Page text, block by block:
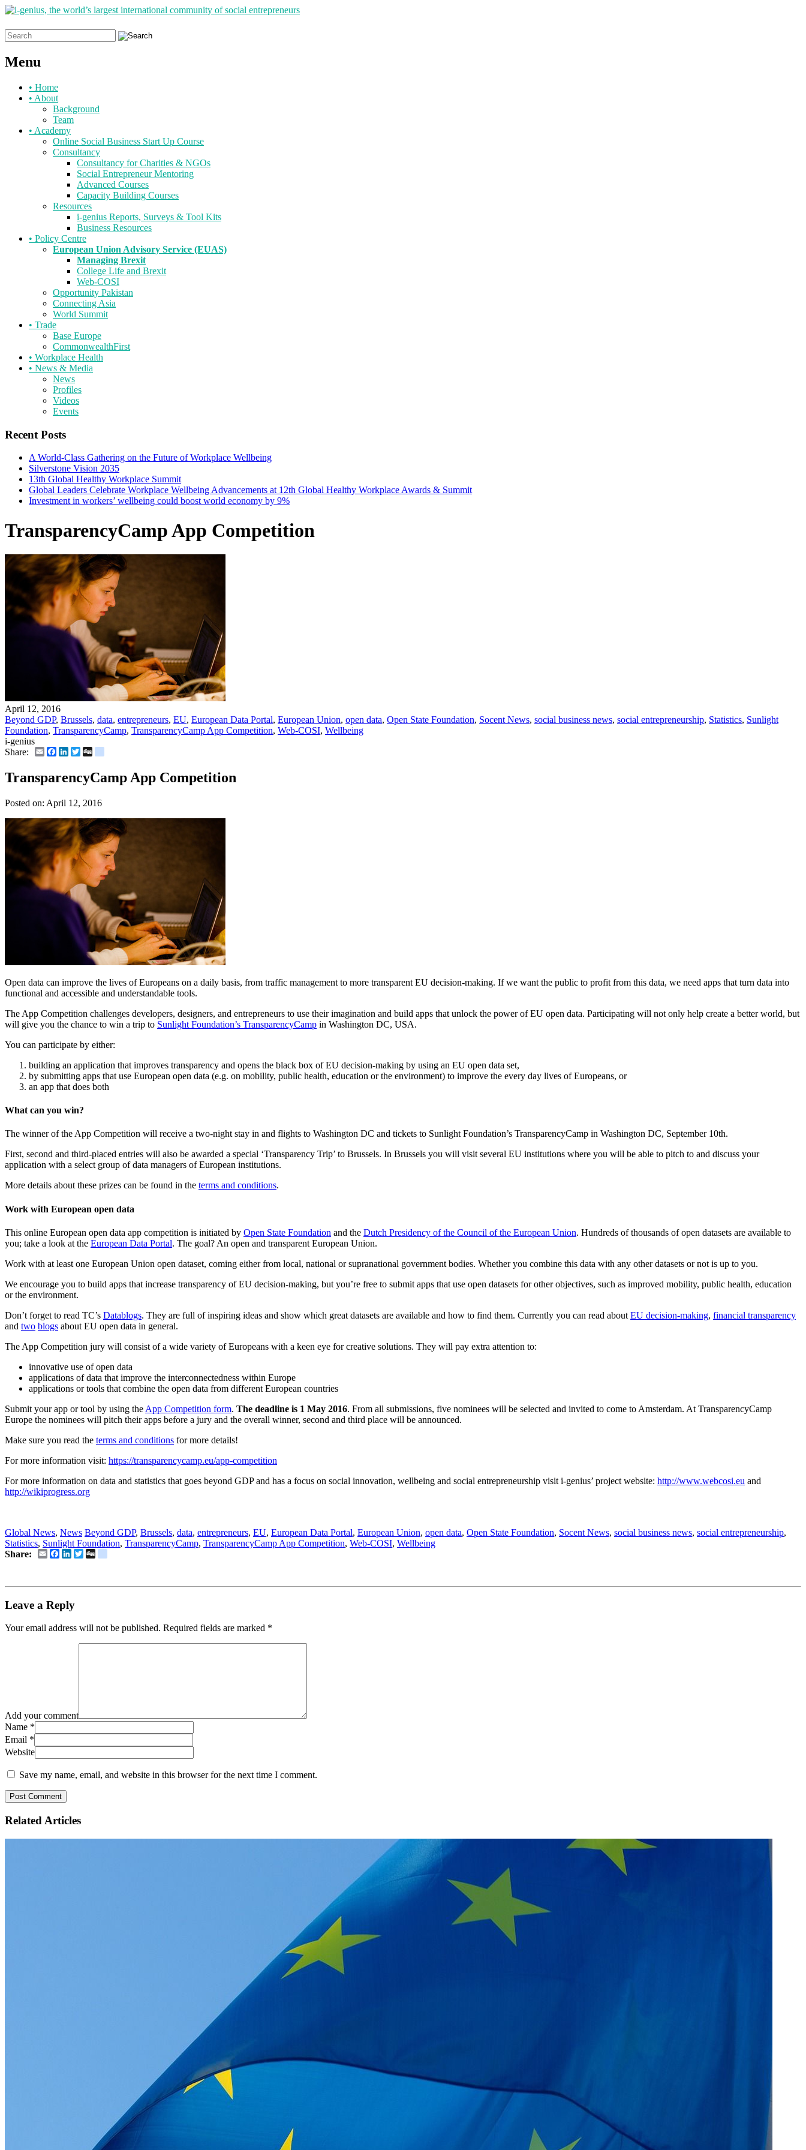
Search
for:
Menu
Skip
• Home
• About
Background
Team
• Academy
Online Social Business Start Up Course
Consultancy
Consultancy for Charities & NGOs
Social Entrepreneur Mentoring
Advanced Courses
Capacity Building Courses
Resources
i-genius Reports, Surveys & Tool Kits
Business Resources
• Policy Centre
European Union Advisory Service (EUAS)
Managing Brexit
College Life and Brexit
Web-COSI
Opportunity Pakistan
Connecting Asia
World Summit
• Trade
Base Europe
CommonwealthFirst
• Workplace Health
• News & Media
News
Profiles
Videos
Events
Recent Posts
A World-Class Gathering on the Future of Workplace Wellbeing
Silverstone Vision 2035
13th Global Healthy Workplace Summit
Global Leaders Celebrate Workplace Wellbeing Advancements at 12th Global Healthy Workplace Awards & Summit
Investment in workers’ wellbeing could boost world economy by 9%
TransparencyCamp App Competition
April 12, 2016
Beyond GDP, Brussels, data, entrepreneurs, EU, European Data Portal, European Union, open data, Open State Foundation, Socent News, social business news, social entrepreneurship, Statistics, Sunlight
Foundation, TransparencyCamp, TransparencyCamp App Competition, Web-COSI, Wellbeing
i-genius
Share:
EmailFacebook
LinkedIn
Twitter
TransparencyCamp App Competition
Posted on: April 12, 2016
Open data can improve the lives of Europeans on a daily basis, from traffic management to more transparent EU decision-making. If we want the public to profit from this data, we need apps that turn data into
functional and accessible and understandable tools.
The App Competition challenges developers, designers, and entrepreneurs to use their imagination and build apps that unlock the power of EU open data. Participating will not only help create a better world, but
will give you the chance to win a trip to Sunlight Foundation’s TransparencyCamp in Washington DC, USA.
You can participate by either:
building an application that improves transparency and opens the black box of EU decision-making by using an EU open data set,
by submitting apps that use European open data (e.g. on mobility, public health, education or the environment) to improve the every day lives of Europeans, or
an app that does both
What can you win?
The winner of the App Competition will receive a two-night stay in and flights to Washington DC and tickets to Sunlight Foundation’s TransparencyCamp in Washington DC, September 10th.
First, second and third-placed entries will also be awarded a special ‘Transparency Trip’ to Brussels. In Brussels you will visit several EU institutions where you will be able to pitch to and discuss your
application with a select group of data managers of European institutions.
More details about these prizes can be found in the terms and conditions.
Work with European open data
This online European open data app competition is initiated by Open State Foundation and the Dutch Presidency of the Council of the European Union. Hundreds of thousands of open datasets are available to
you; take a look at the European Data Portal. The goal? An open and transparent European Union.
Work with at least one European Union open dataset, coming either from local, national or supranational government bodies. Whether you combine this data with any other datasets or not is up to you.
We encourage you to build apps that increase transparency of EU decision-making, but you’re free to submit apps that use open datasets for other objectives, such as improved mobility, public health, education
or the environment.
Don’t forget to read TC’s Datablogs. They are full of inspiring ideas and show which great datasets are available and how to find them. Currently you can read about EU decision-making, financial transparency
and two blogs about EU open data in general.
The App Competition jury will consist of a wide variety of Europeans with a keen eye for creative solutions. They will pay extra attention to:
innovative use of open data
applications of data that improve the interconnectedness within Europe
applications or tools that combine the open data from different European countries
Submit your app or tool by using the App Competition form. The deadline is 1 May 2016. From all submissions, five nominees will be selected and invited to come to Amsterdam. At TransparencyCamp
Europe the nominees will pitch their apps before a jury and the overall winner, second and third place will be announced.
Make sure you read the terms and conditions for more details!
For more information visit: https://transparencycamp.eu/app-competition
For more information on data and statistics that goes beyond GDP and has a focus on social innovation, wellbeing and social entrepreneurship visit i-genius’ project website: http://www.webcosi.eu and
http://wikiprogress.org
Global News, News Beyond GDP, Brussels, data, entrepreneurs, EU, European Data Portal, European Union, open data, Open State Foundation, Socent News, social business news, social entrepreneurship,
Statistics, Sunlight Foundation, TransparencyCamp, TransparencyCamp App Competition, Web-COSI, Wellbeing
Share:
EmailFacebook
LinkedIn
Twitter
Leave a Reply
Your email address will not be published. Required fields are marked *
Add your comment
Name *
Email *
Website
Save my name, email, and website in this browser for the next time I comment.
Related Articles